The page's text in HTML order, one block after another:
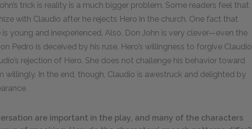
trick is reality is a much bigger problem. Some readers feel that
with Claudio after he rejects Hero in the church. One fact that
young and inexperienced. Also, Don John is very clever—even the
Pedro is deceived by his ruse. Hero’s willingness to forgive Claudio
rejection of Hero. She does not challenge his behavior toward
willingly. In the end, though, Claudio is awestruck and delighted by
are important in the play, and many of the characters